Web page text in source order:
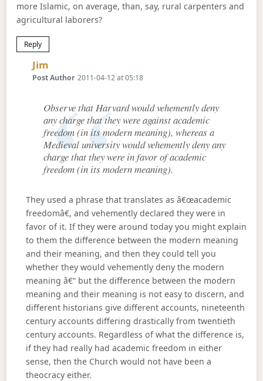
more Islamic, on average, than, say, rural carpenters and
agricultural laborers?
Reply
Jim
Post Author 2011-04-12 at 05:18
Observe that Harvard would vehemently deny
any charge that they were against academic
freedom (in its modern meaning), whereas a
Medieval university would vehemently deny any
charge that they were in favor of academic
freedom (in its modern meaning).
They used a phrase that translates as â€œacademic
freedomâ€, and vehemently declared they were in
favor of it. If they were around today you might explain
to them the difference between the modern meaning
and their meaning, and then they could tell you
whether they would vehemently deny the modern
meaning â€“ but the difference between the modern
meaning and their meaning is not easy to discern, and
different historians give different accounts, nineteenth
century accounts differing drastically from twentieth
century accounts. Regardless of what the difference is,
if they had really had academic freedom in either
sense, then the Church would not have been a
theocracy either.